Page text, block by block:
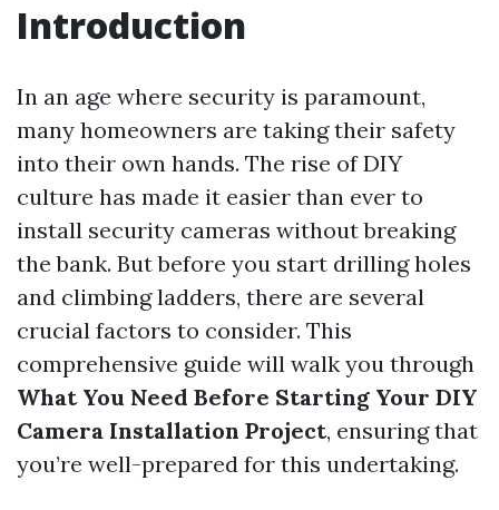
Introduction
In an age where security is paramount,
many homeowners are taking their safety
into their own hands. The rise of DIY
culture has made it easier than ever to
install security cameras without breaking
the bank. But before you start drilling holes
and climbing ladders, there are several
crucial factors to consider. This
comprehensive guide will walk you through
What You Need Before Starting Your DIY
Camera Installation Project, ensuring that
you’re well-prepared for this undertaking.